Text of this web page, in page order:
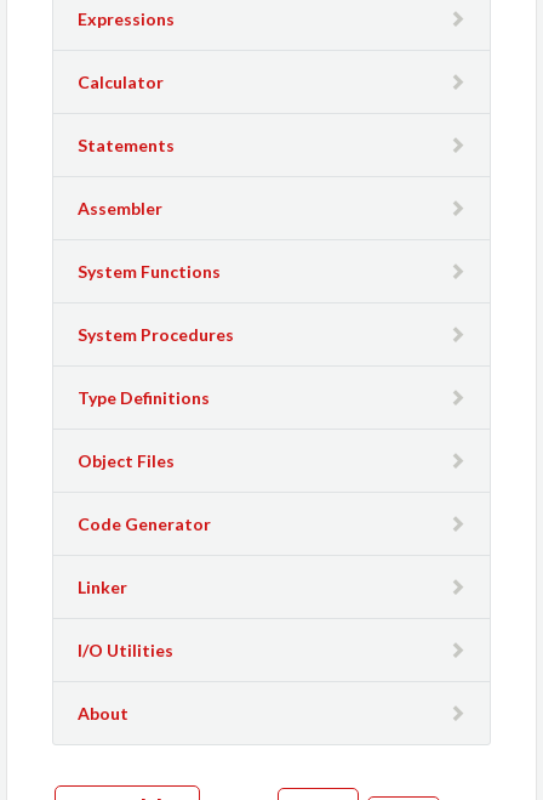
Expressions
Calculator
Statements
Assembler
System Functions
System Procedures
Type Definitions
Object Files
Code Generator
Linker
I/O Utilities
About